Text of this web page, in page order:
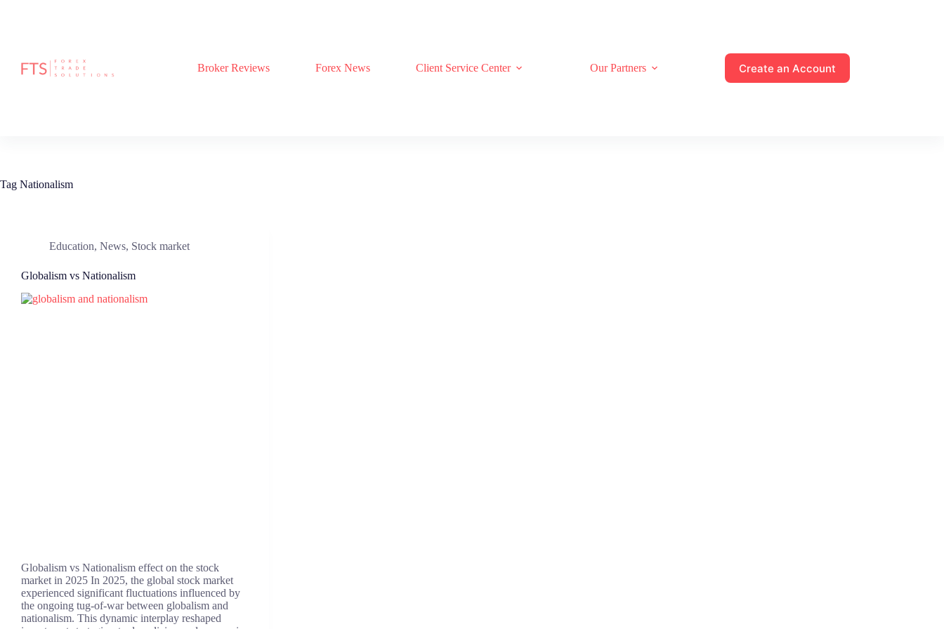
Broker Reviews Forex News Client Service Center Our Partners Create an Account
Tag Nationalism
Education, News, Stock market
Globalism vs Nationalism
Globalism vs Nationalism effect on the stock
market in 2025 In 2025, the global stock market
experienced significant fluctuations influenced by
the ongoing tug-of-war between globalism and
nationalism. This dynamic interplay reshaped